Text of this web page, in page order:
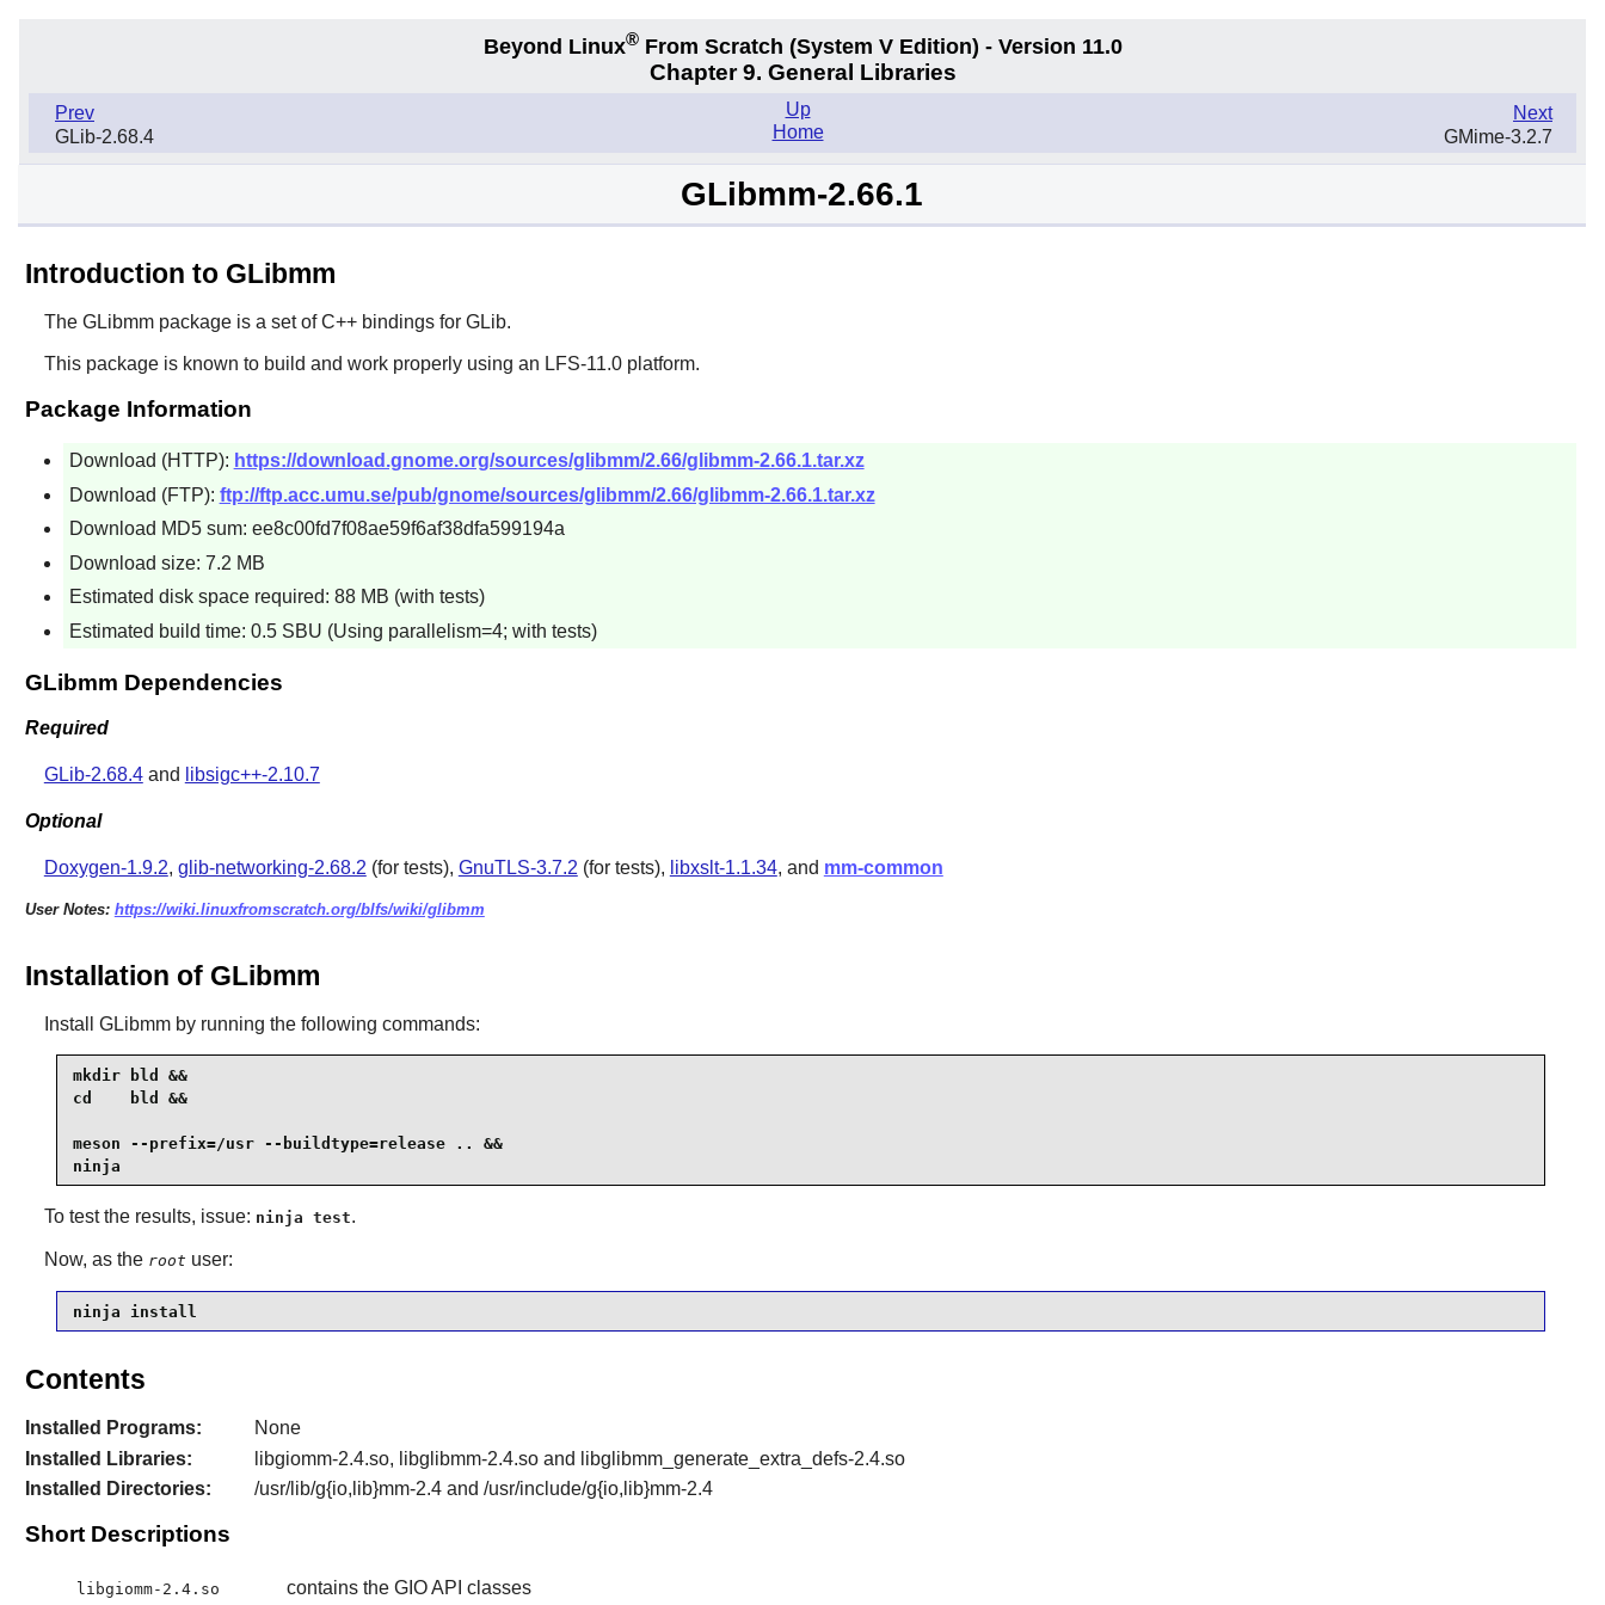
Beyond Linux®From Scratch (System VEdition) - Version 11.0
Chapter 9. General Libraries
Prev
GLib-2.68.4
Next
GMime-3.2.7
Up
Home
GLibmm-2.66.1
Introduction to GLibmm
The GLibmmpackage is a set of C++ bindings for GLib.
This package is known to build and work properly using an LFS-11.0 platform.
Package Information
Download (HTTP): https://download.gnome.org/sources/glibmm/2.66/glibmm-2.66.1.tar.xz
Download (FTP): ftp://ftp.acc.umu.se/pub/gnome/sources/glibmm/2.66/glibmm-2.66.1.tar.xz
Download MD5 sum: ee8c00fd7f08ae59f6af38dfa599194a
Download size: 7.2 MB
Estimated disk space required: 88 MB (with tests)
Estimated build time: 0.5 SBU (Using parallelism=4; with tests)
GLibmm Dependencies
Required
GLib-2.68.4and libsigc++-2.10.7
Optional
Doxygen-1.9.2, glib-networking-2.68.2 (for tests), GnuTLS-3.7.2 (for tests), libxslt-1.1.34, and mm-common
User Notes: https://wiki.linuxfromscratch.org/blfs/wiki/glibmm
Installation of GLibmm
Install GLibmmby running the following commands:
mkdir bld &&
cd    bld &&
meson --prefix=/usr --buildtype=release .. &&
ninja
To test the results, issue: ninja test.
Now, as the root user:
ninja install
Contents
Installed Programs:
None
Installed Libraries:
libgiomm-2.4.so, libglibmm-2.4.so and libglibmm_generate_extra_defs-2.4.so
Installed Directories:
/usr/lib/g{io,lib}mm-2.4 and /usr/include/g{io,lib}mm-2.4
Short Descriptions
libgiomm-2.4.so contains the GIO API classes